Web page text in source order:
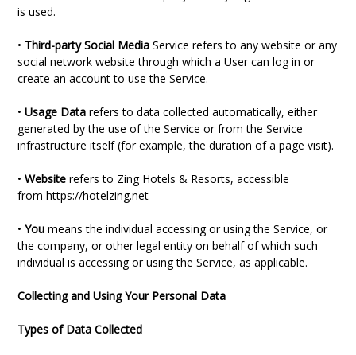
is used.
• Third-party Social Media Service refers to any website or any
social network website through which a User can log in or
create an account to use the Service.
• Usage Data refers to data collected automatically, either
generated by the use of the Service or from the Service
infrastructure itself (for example, the duration of a page visit).
• Website refers to Zing Hotels & Resorts, accessible
from https://hotelzing.net
• You means the individual accessing or using the Service, or
the company, or other legal entity on behalf of which such
individual is accessing or using the Service, as applicable.
Collecting and Using Your Personal Data
Types of Data Collected